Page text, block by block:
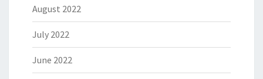
August 2022
July 2022
June 2022